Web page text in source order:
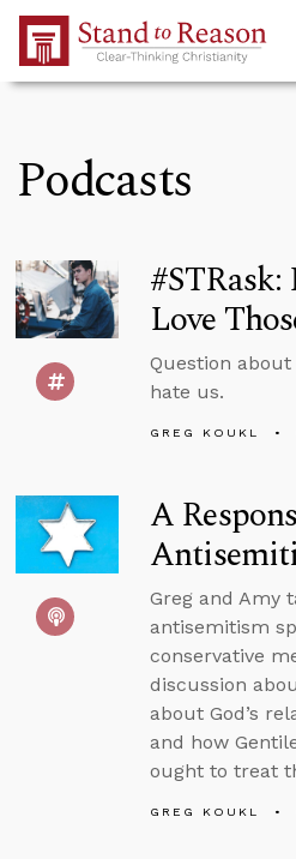
Skip to Main Content
Podcasts
Love
Question
hate us.
GREG KOUKL
A
Greg and Amy
antisemitism
conservative
discussion
about God’s
and how
ought to treat
GREG KOUKL